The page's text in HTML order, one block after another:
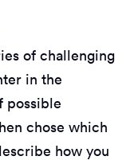
of challenging
in the
possible
chose which
how you